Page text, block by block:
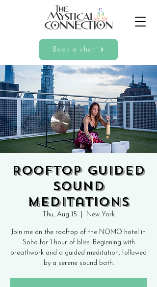
Book a chat
Rooftop Guided
Sound
Meditations
Thu, Aug 15 New York
Join me on the rooftop of the NOMO hotel in
Soho for 1 hour of bliss. Beginning with
breathwork and a guided meditation, followed
by a serene sound bath.